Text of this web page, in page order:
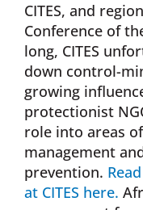
CITES, and
Conference of
long, CITES
down control-
growing
protectionist
role into areas
management
prevention.
at CITES here.